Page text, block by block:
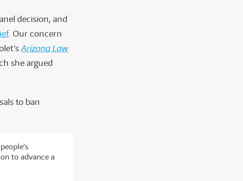
decision, and
. Our concern
Arizona Law
she argued
to ban
to advance a